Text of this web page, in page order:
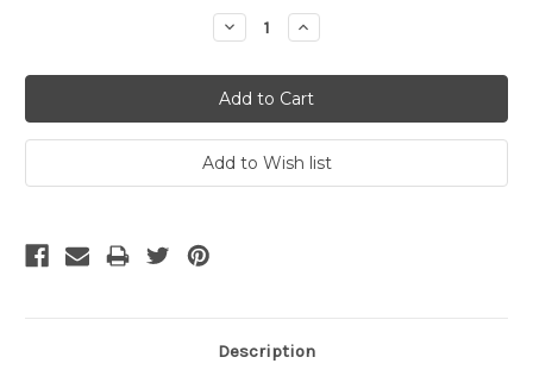
Decrease
Quantity:
Increase
Quantity:
Description